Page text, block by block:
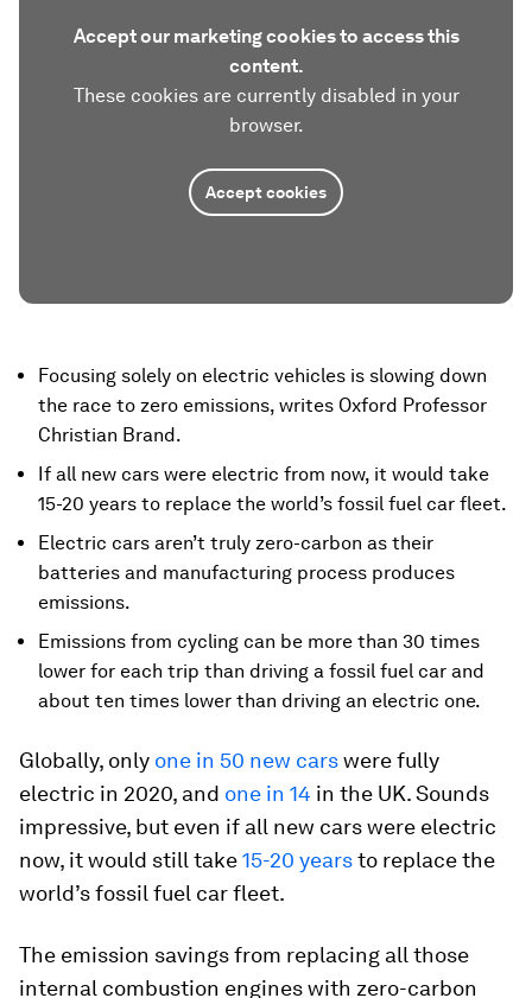
Accept our marketing cookies to access this
content.
These cookies are currently disabled in your
browser.
Accept cookies
Focusing solely on electric vehicles is slowing down
the race to zero emissions, writes Oxford Professor
Christian Brand.
If all new cars were electric from now, it would take
15-20 years to replace the world’s fossil fuel car fleet.
Electric cars aren’t truly zero-carbon as their
batteries and manufacturing process produces
emissions.
Emissions from cycling can be more than 30 times
lower for each trip than driving a fossil fuel car and
about ten times lower than driving an electric one.
Globally, only one in 50 new carswere fully
electric in 2020, and one in 14 in the UK. Sounds
impressive, but even if all new cars were electric
now, it would still take15-20 yearsto replace the
world’s fossil fuel car fleet.
The emission savings from replacing all those
internal combustion engines with zero-carbon